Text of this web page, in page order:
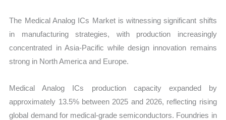
The Medical Analog ICs Market is witnessing significant shifts
in manufacturing strategies, with production increasingly
concentrated in Asia-Pacific while design innovation remains
strong in North America and Europe.
Medical Analog ICs production capacity expanded by
approximately 13.5% between 2025 and 2026, reflecting rising
global demand for medical-grade semiconductors. Foundries in